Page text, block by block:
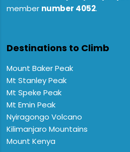
member number 4052.
Destinations to Climb
Mount Baker Peak
Mt Stanley Peak
Mt Speke Peak
Mt Emin Peak
Nyiragongo Volcano
Kilimanjaro Mountains
Mount Kenya